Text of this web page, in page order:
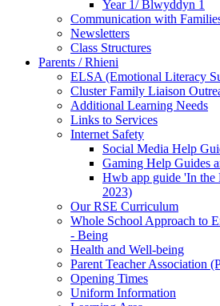
Year 1/ Blwyddyn 1
Communication with
Newsletters
Class Structures
Parents / Rhieni
ELSA (Emotional Literacy
Cluster Family Liaison
Additional Learning Needs
Links to Services
Internet Safety
Social Media Help
Gaming Help Guides
Hwb app guide 'In
2023)
Our RSE Curriculum
Whole School Approach to
- Being
Health and Well-being
Parent Teacher Association
Opening Times
Uniform Information